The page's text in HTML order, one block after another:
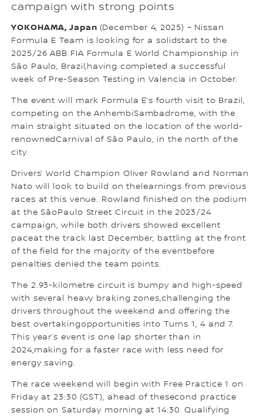
campaign with strong points
YOKOHAMA, Japan (December 4, 2025) – Nissan
Formula E Team is looking for a solidstart to the
2025/26 ABB FIA Formula E World Championship in
São Paulo, Brazil,having completed a successful
week of Pre-Season Testing in Valencia in October.
The event will mark Formula E’s fourth visit to Brazil,
competing on the AnhembiSambadrome, with the
main straight situated on the location of the world-
renownedCarnival of São Paulo, in the north of the
city.
Drivers’ World Champion Oliver Rowland and Norman
Nato will look to build on thelearnings from previous
races at this venue. Rowland finished on the podium
at the SãoPaulo Street Circuit in the 2023/24
campaign, while both drivers showed excellent
paceat the track last December, battling at the front
of the field for the majority of the eventbefore
penalties denied the team points.
The 2.93-kilometre circuit is bumpy and high-speed
with several heavy braking zones,challenging the
drivers throughout the weekend and offering the
best overtakingopportunities into Turns 1, 4 and 7.
This year’s event is one lap shorter than in
2024,making for a faster race with less need for
energy saving.
The race weekend will begin with Free Practice 1 on
Friday at 23:30 (GST), ahead of thesecond practice
session on Saturday morning at 14:30. Qualifying